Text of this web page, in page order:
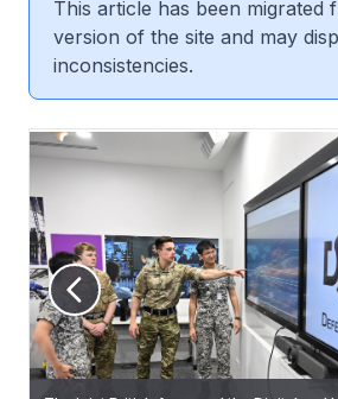
This article has been migrated
version of the site and may
inconsistencies.